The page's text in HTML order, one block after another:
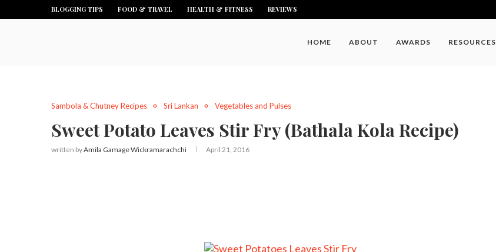
BLOGGING TIPS FOOD & TRAVEL HEALTH & FITNESS REVIEWS
HOME ABOUT AWARDS RESOURCES
Sambola & Chutney Recipes Sri Lankan Vegetables and Pulses
Sweet Potato Leaves Stir Fry (Bathala Kola Recipe)
written byAmila Gamage Wickramarachchi April 21, 2016